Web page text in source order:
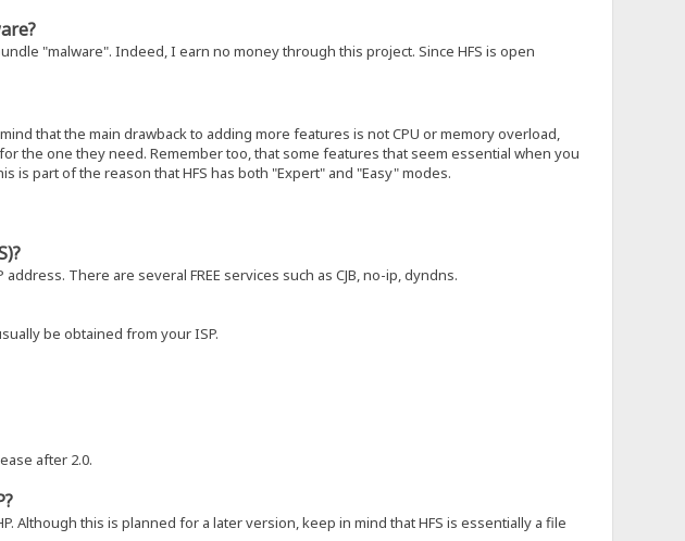
"malware". Indeed, I earn no money through this project. Since HFS is open
that the main drawback to adding more features is not CPU or memory overload,
the one they need. Remember too, that some features that seem essential when you
part of the reason that HFS has both "Expert" and "Easy" modes.
There are several FREE services such as CJB, no-ip, dyndns.
be obtained from your ISP.
after 2.0.
Although this is planned for a later version, keep in mind that HFS is essentially a file